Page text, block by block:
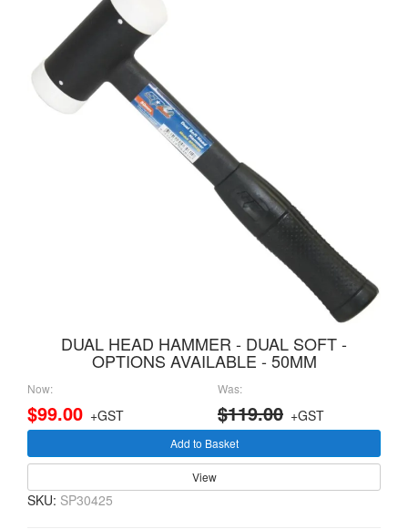
DUAL HEAD HAMMER - DUAL SOFT -
OPTIONS AVAILABLE - 50MM
Now:
$99.00 +GST
Was:
$119.00 +GST
Add to Basket
View
SKU: SP30425